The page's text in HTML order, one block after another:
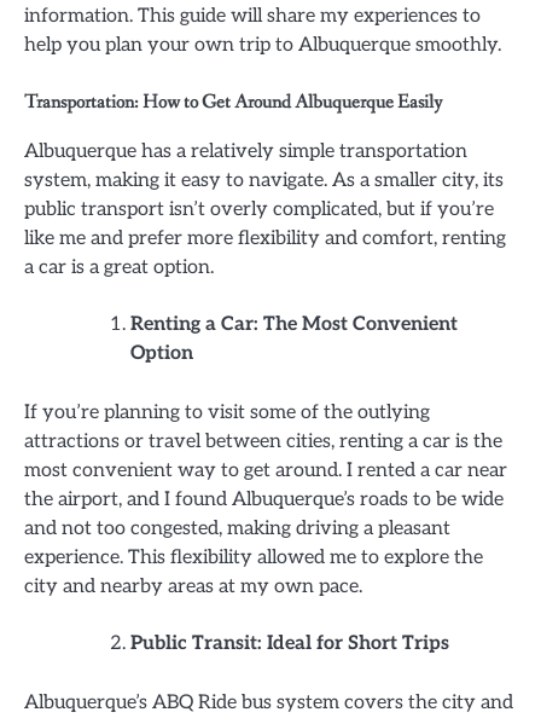
information. This guide will share my experiences to
help you plan your own trip to Albuquerque smoothly.
Transportation: How to Get Around Albuquerque Easily
Albuquerque has a relatively simple transportation
system, making it easy to navigate. As a smaller city, its
public transport isn’t overly complicated, but if you’re
like me and prefer more flexibility and comfort, renting
a car is a great option.
Renting a Car: The Most Convenient
Option
If you’re planning to visit some of the outlying
attractions or travel between cities, renting a car is the
most convenient way to get around. I rented a car near
the airport, and I found Albuquerque’s roads to be wide
and not too congested, making driving a pleasant
experience. This flexibility allowed me to explore the
city and nearby areas at my own pace.
Public Transit: Ideal for Short Trips
Albuquerque’s ABQ Ride bus system covers the city and